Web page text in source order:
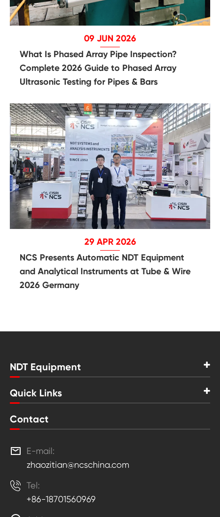
09 JUN 2026
What Is Phased Array Pipe Inspection?
Complete 2026 Guide to Phased Array
Ultrasonic Testing for Pipes & Bars
29 APR 2026
NCS Presents Automatic NDT Equipment
and Analytical Instruments at Tube & Wire
2026 Germany
NDT Equipment
Quick Links
Contact

E-mail:
zhaozitian@ncschina.com
 Tel:
+86-18701560969